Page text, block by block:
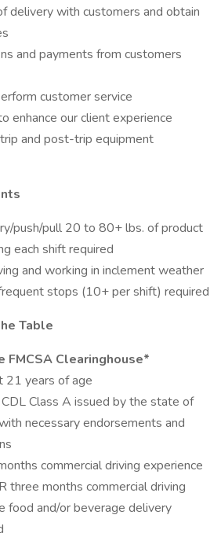
delivery with customers and obtain
and payments from customers
customer service
enhance our client experience
and post-trip equipment
push/pull 20 to 80+ lbs. of product
each shift required
and working in inclement weather
stops (10+ per shift) required
Table
FMCSA Clearinghouse*
21 years of age
Class A issued by the state of
necessary endorsements and
commercial driving experience
three months commercial driving
food and/or beverage delivery